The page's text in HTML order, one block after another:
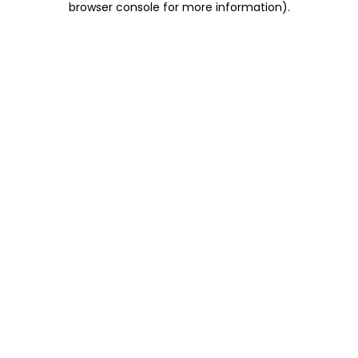
browser console for more information).